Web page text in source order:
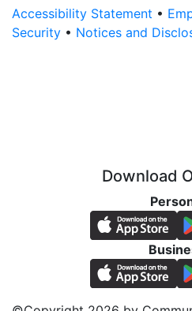
Accessibility Statement •
Security • Notices and
Download